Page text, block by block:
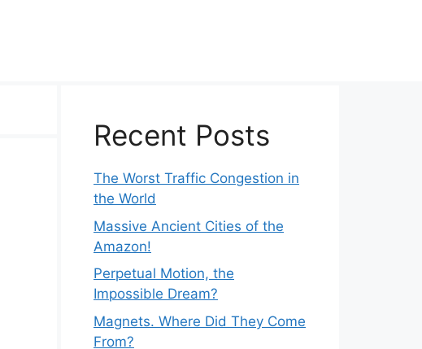
Recent Posts
The Worst Traffic Congestion in
the World
Massive Ancient Cities of the
Amazon!
Perpetual Motion, the
Impossible Dream?
Magnets. Where Did They Come
From?